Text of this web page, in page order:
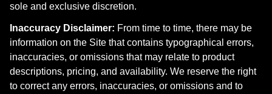
sole and exclusive discretion.
Inaccuracy Disclaimer: From time to time, there may be
information on the Site that contains typographical errors,
inaccuracies, or omissions that may relate to product
descriptions, pricing, and availability. We reserve the right
to correct any errors, inaccuracies, or omissions and to